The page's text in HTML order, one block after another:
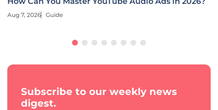
Aug 7, 2026 Guide
Subscribe to our weekly news
digest.